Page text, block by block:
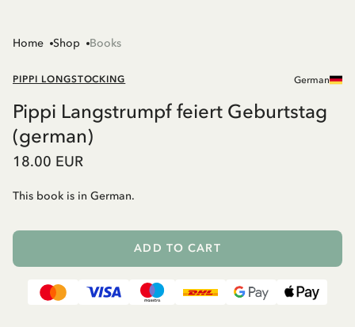
Home Shop Books
PIPPI LONGSTOCKING German
Pippi Langstrumpf feiert Geburtstag
(german)
18.00 EUR
This book is in German.
ADD TO CART